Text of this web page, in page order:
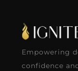
Empowering
confidence